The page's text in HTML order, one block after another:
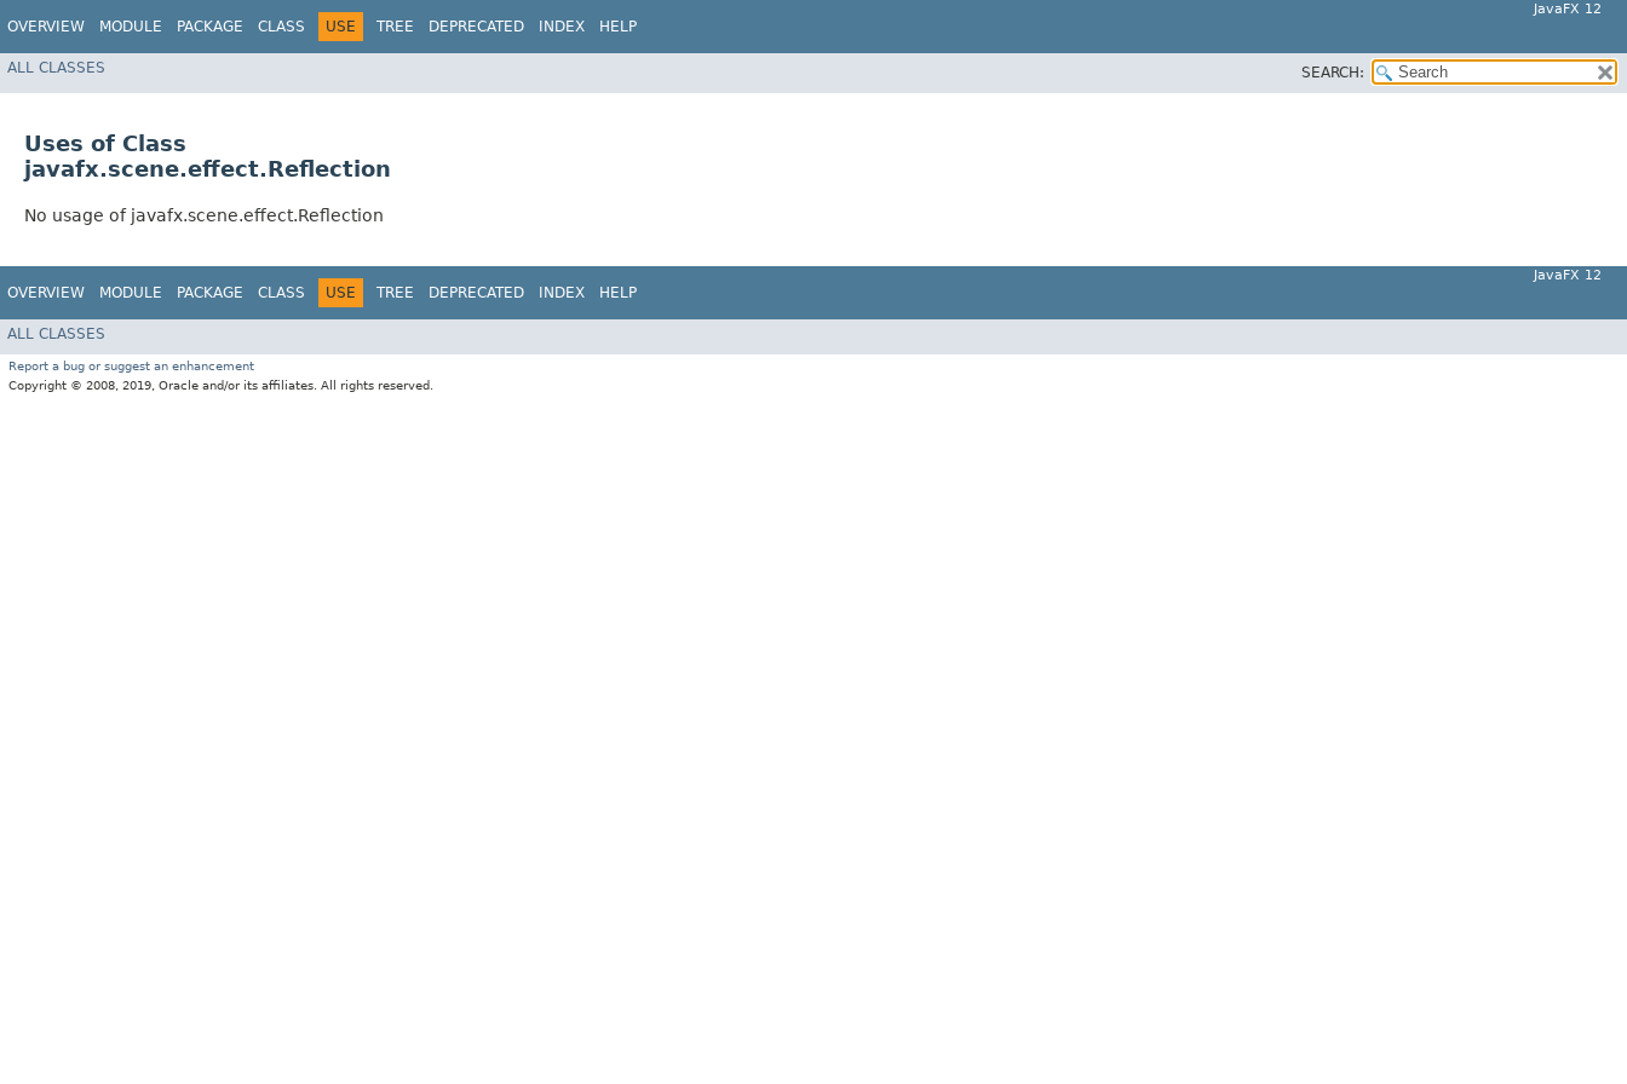
OVERVIEW MODULE PACKAGE CLASS USE TREE DEPRECATED INDEX HELP
JavaFX 12
ALL CLASSES SEARCH:
Uses of Class
javafx.scene.effect.Reflection
No usage of javafx.scene.effect.Reflection
OVERVIEW MODULE PACKAGE CLASS USE TREE DEPRECATED INDEX HELP
JavaFX 12
ALL CLASSES
Report a bug or suggest an enhancement
Copyright © 2008, 2019, Oracle and/or its affiliates. All rights reserved.